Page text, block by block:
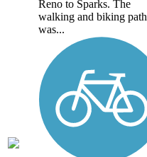
Reno to Sparks. The
walking and biking path
was...